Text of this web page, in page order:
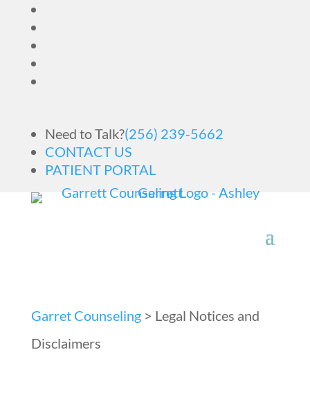
Need to Talk?(256) 239-5662
CONTACT US
PATIENT PORTAL
Garret Counseling> Legal Notices and
Disclaimers